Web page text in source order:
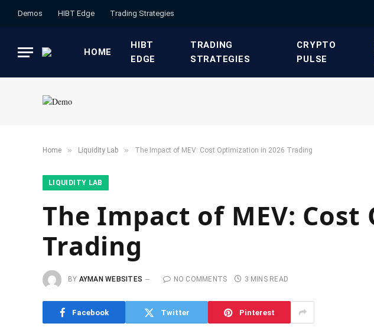
Demos HIBT Edge​ ​Trading Strategies​
HOME
HIBT
EDGE​
​TRADING
STRATEGIES​
​CRYPTO
PULSE​
Home » ​Liquidity Lab​ » The Impact of MEV: Cost Optimization in 2026 Trading
​LIQUIDITY LAB​
The Impact of MEV:
Trading
BY AYMAN WEBSITES NO COMMENTS 3 MINS READ
Facebook Twitter Pinterest